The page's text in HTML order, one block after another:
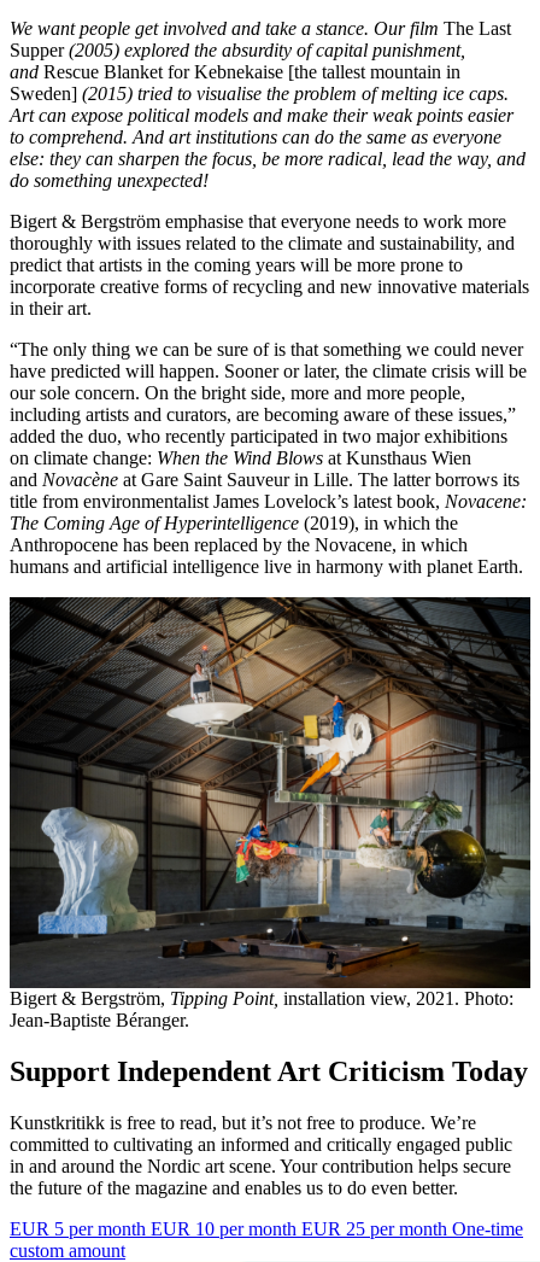
We want people get involved and take a stance. Our film The Last
Supper(2005) explored the absurdity of capital punishment,
and Rescue Blanket for Kebnekaise [the tallest mountain in
Sweden] (2015) tried to visualise the problem of melting ice caps.
Art can expose political models and make their weak points easier
to comprehend. And art institutions can do the same as everyone
else: they can sharpen the focus, be more radical, lead the way, and
do something unexpected!
Bigert & Bergström emphasise that everyone needs to work more
thoroughly with issues related to the climate and sustainability, and
predict that artists in the coming years will be more prone to
incorporate creative forms of recycling and new innovative materials
in their art.
“The only thing we can be sure of is that something we could never
have predicted will happen. Sooner or later, the climate crisis will be
our sole concern. On the bright side, more and more people,
including artists and curators, are becoming aware of these issues,”
added the duo, who recently participated in two major exhibitions
on climate change: When the Wind Blows at Kunsthaus Wien
and Novacène at Gare Saint Sauveur in Lille. The latter borrows its
title from environmentalist James Lovelock’s latest book, Novacene:
The Coming Age of Hyperintelligence (2019), in which the
Anthropocene has been replaced by the Novacene, in which
humans and artificial intelligence live in harmony with planet Earth.
Bigert & Bergström, Tipping Point, installation view, 2021. Photo:
Jean-Baptiste Béranger.
Support Independent Art Criticism Today
Kunstkritikk is free to read, but it’s not free to produce. We’re
committed to cultivating an informed and critically engaged public
in and around the Nordic art scene. Your contribution helps secure
the future of the magazine and enables us to do even better.
EUR 5 per month EUR 10 per month EUR 25 per month One-time
custom amount